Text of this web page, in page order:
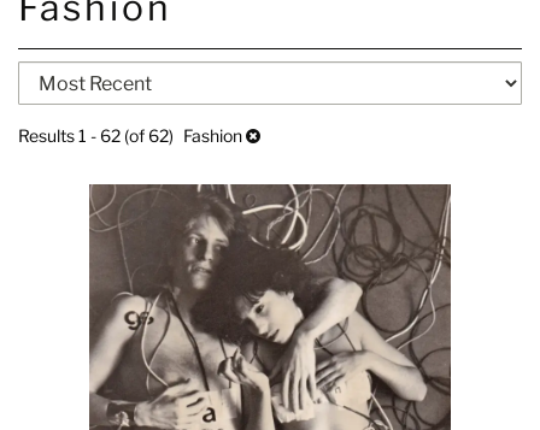
Refine
search
results
Skip
to
results
Results1 - 62 (of 62) Fashion